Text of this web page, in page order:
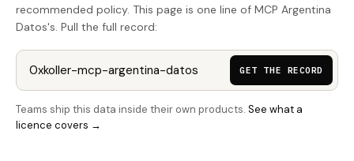
recommended policy. This page is one line of MCP Argentina
Datos's. Pull the full record:
GET THE RECORD
Teams ship this data inside their own products. See what a
licence covers →